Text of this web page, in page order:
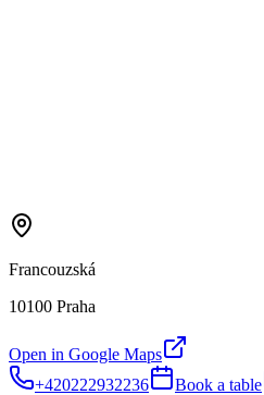
Francouzská
10100 Praha
Open in Google Maps
+420222932236
Book a table